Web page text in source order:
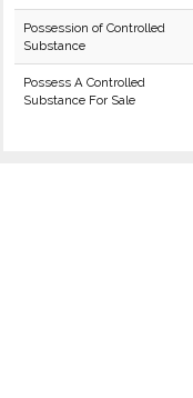
Possession of Controlled
Substance
Possess A Controlled
Substance For Sale